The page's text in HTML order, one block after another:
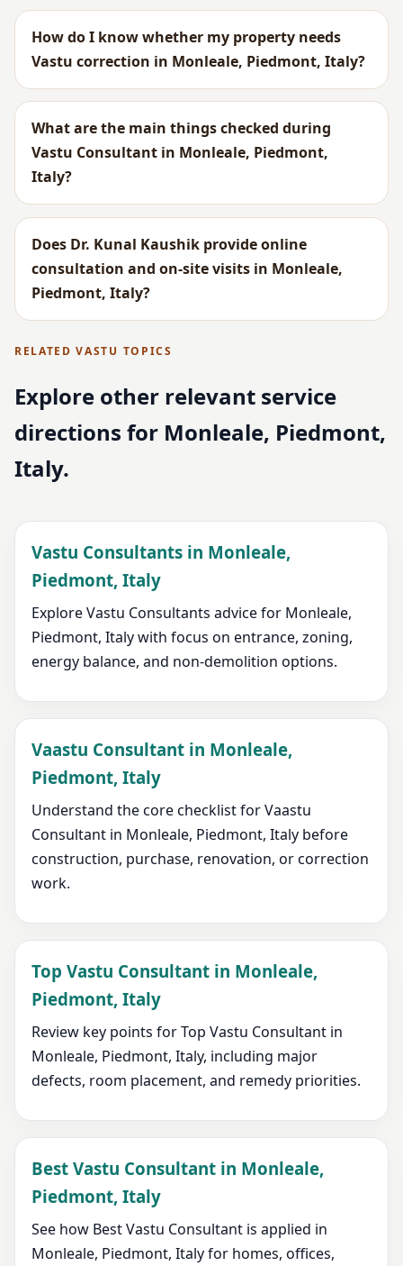
How do I know whether my property needs
Vastu correction in Monleale, Piedmont, Italy?
What are the main things checked during
Vastu Consultant in Monleale, Piedmont,
Italy?
Does Dr. Kunal Kaushik provide online
consultation and on-site visits in Monleale,
Piedmont, Italy?
RELATED VASTU TOPICS
Explore other relevant service
directions for Monleale, Piedmont,
Italy.
Vastu Consultants in Monleale,
Piedmont, Italy
Explore Vastu Consultants advice for Monleale,
Piedmont, Italy with focus on entrance, zoning,
energy balance, and non-demolition options.
Vaastu Consultant in Monleale,
Piedmont, Italy
Understand the core checklist for Vaastu
Consultant in Monleale, Piedmont, Italy before
construction, purchase, renovation, or correction
work.
Top Vastu Consultant in Monleale,
Piedmont, Italy
Review key points for Top Vastu Consultant in
Monleale, Piedmont, Italy, including major
defects, room placement, and remedy priorities.
Best Vastu Consultant in Monleale,
Piedmont, Italy
See how Best Vastu Consultant is applied in
Monleale, Piedmont, Italy for homes, offices,